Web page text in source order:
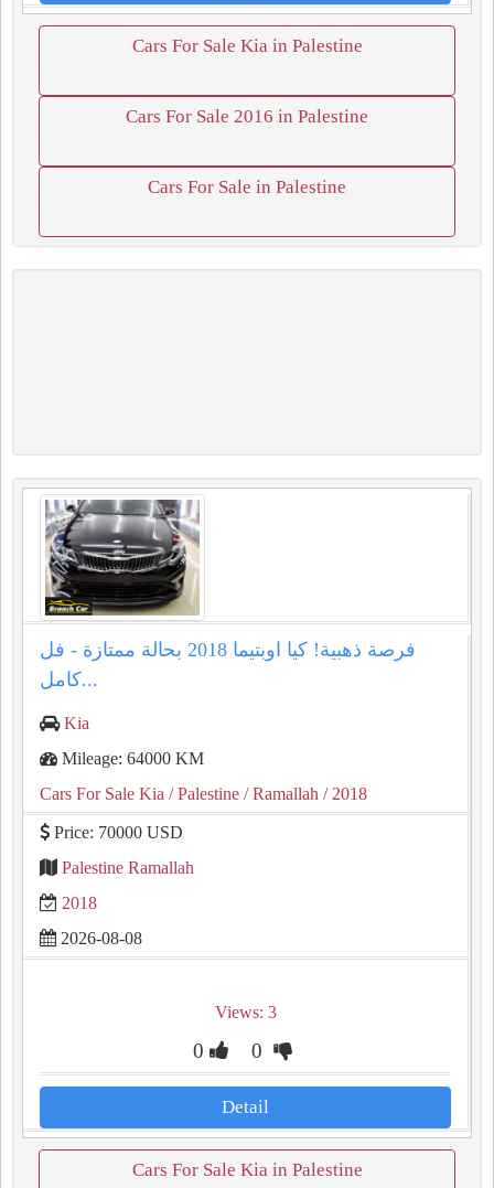
Cars For Sale Kia in Palestine
Cars For Sale 2016 in Palestine
Cars For Sale in Palestine
فرصة ذهبية! كيا اوبتيما 2018 بحالة ممتازة - فل
كامل...
Kia
Mileage: 64000 KM
Cars For Sale Kia / Palestine / Ramallah / 2018
Price: 70000 USD
Palestine Ramallah
2018
2026-08-08
Views: 3
0 0
Detail
Cars For Sale Kia in Palestine